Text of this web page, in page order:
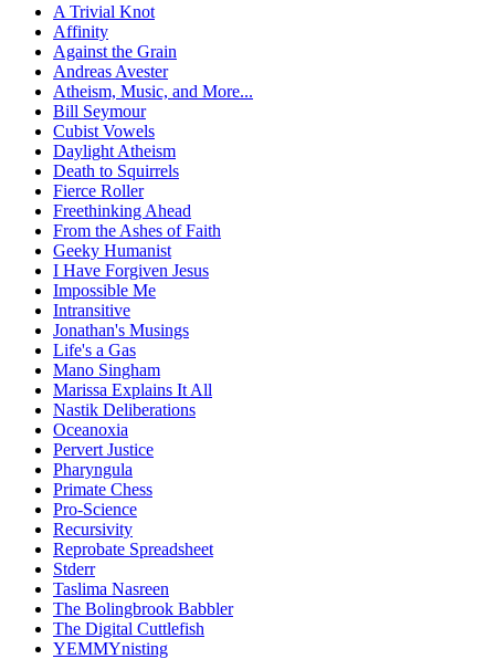
A Trivial Knot
Affinity
Against the Grain
Andreas Avester
Atheism, Music, and More...
Bill Seymour
Cubist Vowels
Daylight Atheism
Death to Squirrels
Fierce Roller
Freethinking Ahead
From the Ashes of Faith
Geeky Humanist
I Have Forgiven Jesus
Impossible Me
Intransitive
Jonathan's Musings
Life's a Gas
Mano Singham
Marissa Explains It All
Nastik Deliberations
Oceanoxia
Pervert Justice
Pharyngula
Primate Chess
Pro-Science
Recursivity
Reprobate Spreadsheet
Stderr
Taslima Nasreen
The Bolingbrook Babbler
The Digital Cuttlefish
YEMMYnisting